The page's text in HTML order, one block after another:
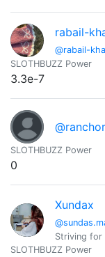
rabail-
@rabail-
SLOTHBUZZ Power
3.3e-7
SLOTHBUZZ Power
0
Xundax
Striving for
SLOTHBUZZ Power